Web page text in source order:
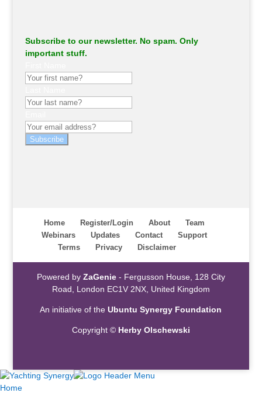
Subscribe to our newsletter. No spam. Only
important stuff.
Subscribe
Home Register/Login About
Team
Webinars
Updates Contact
Support
Terms
Privacy Disclaimer
Powered by ZaGenie- Fergusson House, 128 City
Road, London EC1V 2NX, United Kingdom
An initiative of theUbuntu Synergy Foundation
Copyright © Herby Olschewski
Home